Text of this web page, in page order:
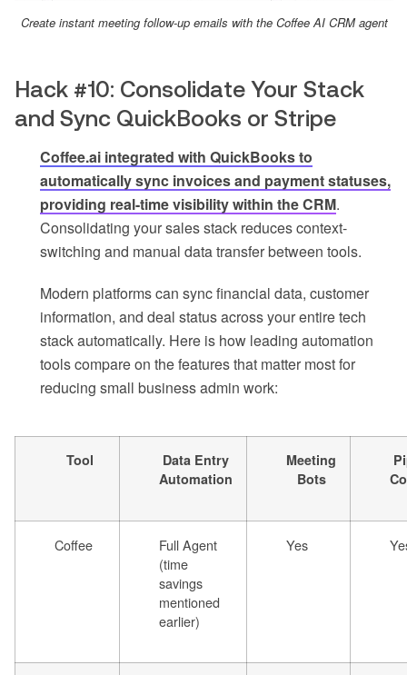
Create instant meeting follow-up emails with the Coffee AI CRM agent
Hack #10: Consolidate Your Stack
and Sync QuickBooks or Stripe
Coffee.ai integrated with QuickBooks to
automatically sync invoices and payment statuses,
providing real-time visibility within the CRM.
Consolidating your sales stack reduces context-
switching and manual data transfer between tools.
Modern platforms can sync financial data, customer
information, and deal status across your entire tech
stack automatically. Here is how leading automation
tools compare on the features that matter most for
reducing small business admin work:
Tool
Data Entry
Automation
Meeting
Bots
Coffee
Full Agent
(time
savings
mentioned
earlier)
Yes